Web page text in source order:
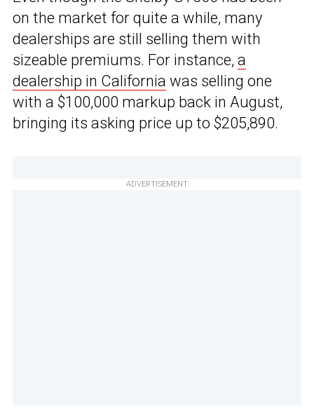
on the market for quite a while, many
dealerships are still selling them with
sizeable premiums. For instance, a
dealership in California was selling one
with a $100,000 markup back in August,
bringing its asking price up to $205,890.
ADVERTISEMENT